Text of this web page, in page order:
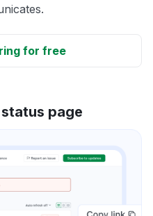
for free
page